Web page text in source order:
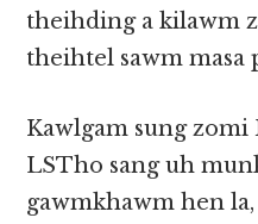
theihding a kilawm
theihtel sawm masa
Kawlgam sung zomi
LSTho sang uh
gawmkhawm hen